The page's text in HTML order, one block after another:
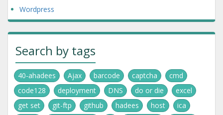
Wordpress
Search by tags
40-ahadees Ajax barcode captcha
cmd
code128
deployment DNS do or die
excel
get set
git-ftp github hadees host
ica